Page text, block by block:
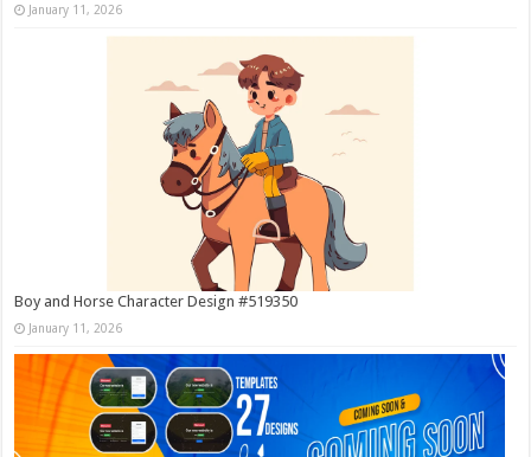
January 11, 2026
Boy and Horse Character Design #519350
January 11, 2026